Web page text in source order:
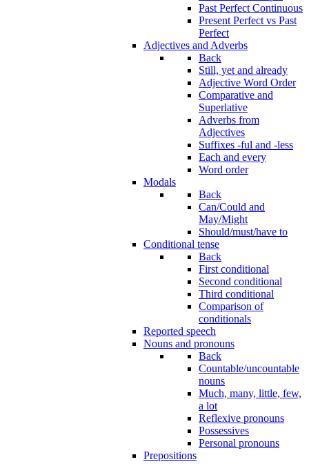
Past Perfect Continuous
Present Perfect vs Past
Perfect
Adjectives and Adverbs
Back
Still, yet and already
Adjective Word Order
Comparative and
Superlative
Adverbs from
Adjectives
Suffixes -ful and -less
Each and every
Word order
Modals
Back
Can/Could and
May/Might
Should/must/have to
Conditional tense
Back
First conditional
Second conditional
Third conditional
Comparison of
conditionals
Reported speech
Nouns and pronouns
Back
Countable/uncountable
nouns
Much, many, little, few,
a lot
Reflexive pronouns
Possessives
Personal pronouns
Prepositions